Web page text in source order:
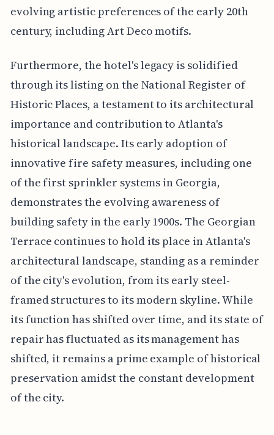
evolving artistic preferences of the early 20th
century, including Art Deco motifs.
Furthermore, the hotel's legacy is solidified
through its listing on the National Register of
Historic Places, a testament to its architectural
importance and contribution to Atlanta's
historical landscape. Its early adoption of
innovative fire safety measures, including one
of the first sprinkler systems in Georgia,
demonstrates the evolving awareness of
building safety in the early 1900s. The Georgian
Terrace continues to hold its place in Atlanta's
architectural landscape, standing as a reminder
of the city's evolution, from its early steel-
framed structures to its modern skyline. While
its function has shifted over time, and its state of
repair has fluctuated as its management has
shifted, it remains a prime example of historical
preservation amidst the constant development
of the city.